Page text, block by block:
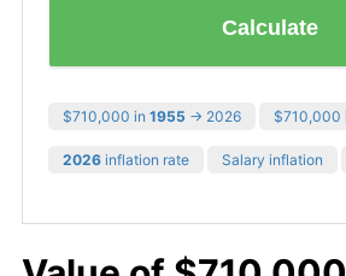
Calculate
$710,000 in 1955 → 2026 $710,000
2026 inflation rate Salary inflation